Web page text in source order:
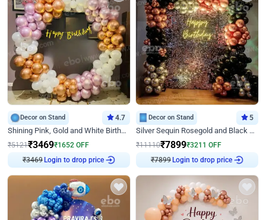
Decor on Stand 4.7
Shining Pink, Gold and White Birthday Decor
₹5121₹3469₹1652 OFF
₹3469 Login to drop price
Decor on Stand 5
Silver Sequin Rosegold and Black Birthday Decor
₹11110₹7899₹3211 OFF
₹7899 Login to drop price